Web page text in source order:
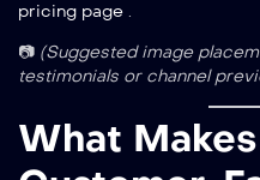
pricing page .
📷 (Suggested image
testimonials or channel
What